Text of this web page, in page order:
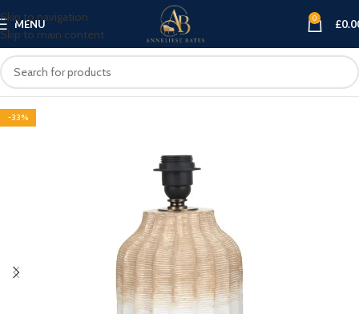
Skip to navigation
Skip to main content
MENU 0 £
-33%